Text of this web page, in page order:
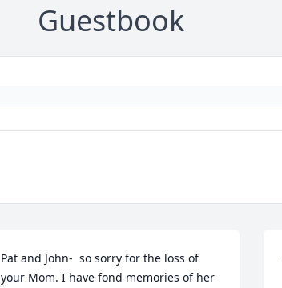
Guestbook
Pat and John-  so sorry for the loss of
your Mom. I have fond memories of her